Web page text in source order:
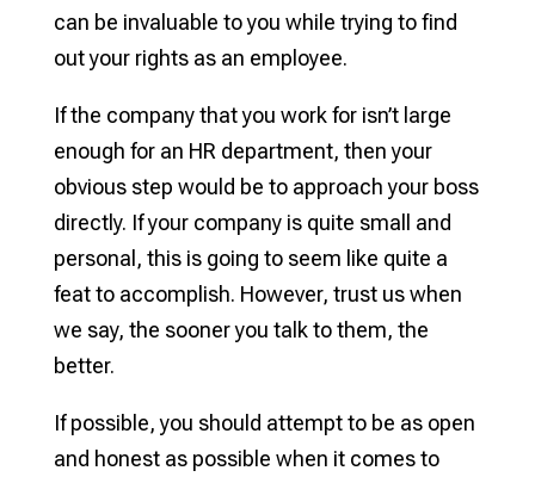
can be invaluable to you while trying to find
out your rights as an employee.
If the company that you work for isn’t large
enough for an HR department, then your
obvious step would be to approach your boss
directly. If your company is quite small and
personal, this is going to seem like quite a
feat to accomplish. However, trust us when
we say, the sooner you talk to them, the
better.
If possible, you should attempt to be as open
and honest as possible when it comes to